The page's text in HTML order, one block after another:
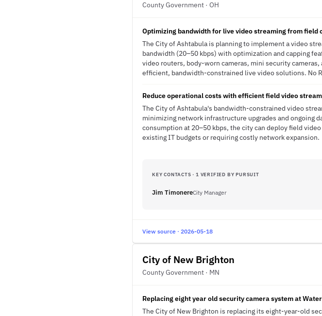
County Government · OH
Optimizing bandwidth for live video streaming from field
The City of Ashtabula is planning to implement a video
bandwidth (20–50 kbps) with optimization and capping
video routers, body-worn cameras, mini security
efficient, bandwidth-constrained live video solutions. No
Reduce operational costs with efficient field video
The City of Ashtabula's bandwidth-constrained video
minimizing network infrastructure upgrades and ongoing
consumption at 20–50 kbps, the city can deploy field
existing IT budgets or requiring costly network expansion.
KEY CONTACTS · 1 VERIFIED BY PURSUIT
Jim TimonereCity Manager
View source · 2026-05-18
City of New Brighton
County Government · MN
Replacing eight year old security camera system at
The City of New Brighton is replacing its eight-year-old